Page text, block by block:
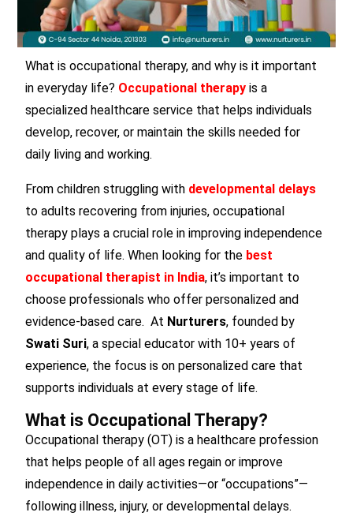
What is occupational therapy, and why is it important
in everyday life? Occupational therapy is a
specialized healthcare service that helps individuals
develop, recover, or maintain the skills needed for
daily living and working.
From children struggling with developmental delays
to adults recovering from injuries, occupational
therapy plays a crucial role in improving independence
and quality of life. When looking for the best
occupational therapist in India, it’s important to
choose professionals who offer personalized and
evidence-based care. At Nurturers, founded by
Swati Suri, a special educator with 10+ years of
experience, the focus is on personalized care that
supports individuals at every stage of life.
What is Occupational Therapy?
Occupational therapy (OT) is a healthcare profession
that helps people of all ages regain or improve
independence in daily activities—or “occupations”—
following illness, injury, or developmental delays.